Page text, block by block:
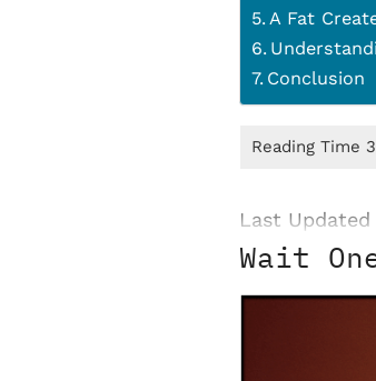
A Fat
Conclusion
Last
Wait